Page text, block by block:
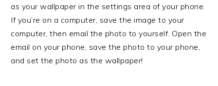
as your wallpaper in the settings area of your phone.
If you’re on a computer, save the image to your
computer, then email the photo to yourself. Open the
email on your phone, save the photo to your phone,
and set the photo as the wallpaper!